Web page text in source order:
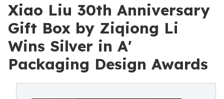
Xiao Liu 30th Anniversary
Gift Box by Ziqiong Li
Wins Silver in A'
Packaging Design Awards